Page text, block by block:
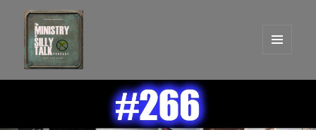
One Graham Army Presents
WIDGETS